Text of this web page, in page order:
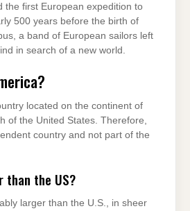
the first European expedition to
500 years before the birth of
a band of European sailors left
in search of a new world.
located on the continent of
of the United States. Therefore,
country and not part of the
than the US?
larger than the U.S., in sheer